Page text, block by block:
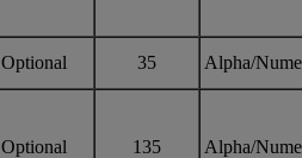
Optional 35 Alpha/
Optional 135 Alpha/